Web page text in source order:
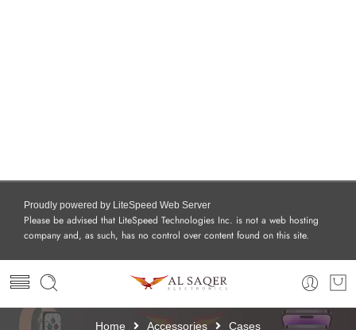
Proudly powered by LiteSpeed Web Server
Please be advised that LiteSpeed Technologies Inc. is not a web hosting
company and, as such, has no control over content found on this site.
Home Accessories Cases